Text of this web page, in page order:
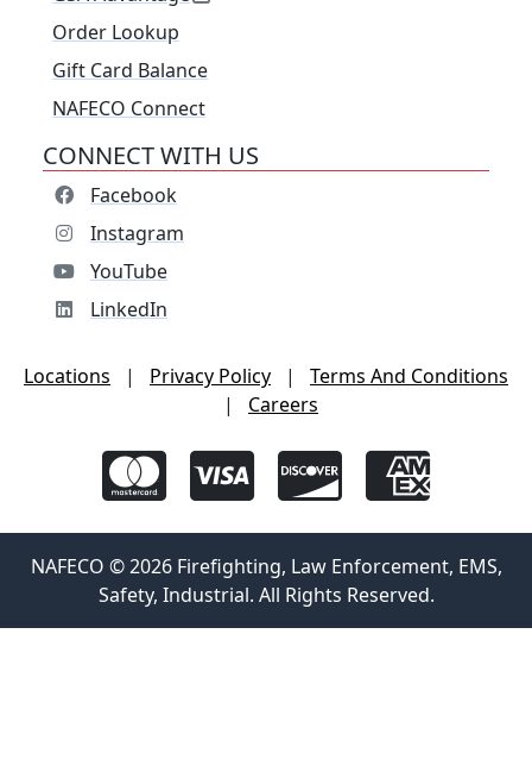
Order Lookup
Gift Card Balance
NAFECO Connect
CONNECT WITH US
Facebook
Instagram
YouTube
LinkedIn
Locations | Privacy Policy |
Terms And Conditions
|
Careers
NAFECO © 2026 Firefighting, Law Enforcement, EMS,
Safety, Industrial. All Rights Reserved.